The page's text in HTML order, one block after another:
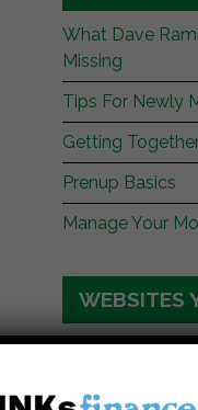
What Dave
Missing
Tips For Newly
Getting
Prenup Basics
Manage Your
WEBSITES
My Stock